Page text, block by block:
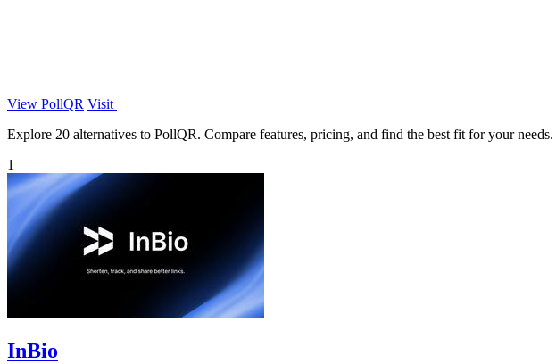
View PollQR Visit
Explore 20 alternatives to PollQR. Compare features, pricing, and find the best fit for your needs.
1
InBio